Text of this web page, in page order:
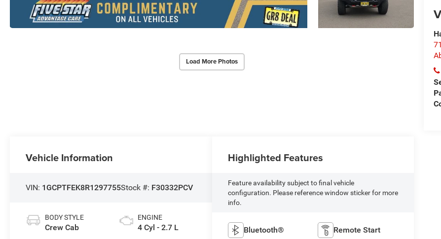
Load More Photos
Vehicle Information
VIN: 1GCPTFEK8R1297755Stock #: F30332PCV
BODY STYLE
Crew Cab
ENGINE
4 Cyl - 2.7 L
Highlighted Features
Feature availability subject to final vehicle
configuration. Please reference window sticker for more
info.
Bluetooth® Remote Start